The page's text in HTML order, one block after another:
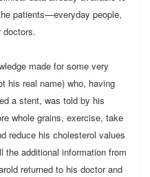
patients—everyday people,
made for some very
his real name) who, having
a stent, was told by his
whole grains, exercise, take
reduce his cholesterol values
the additional information from
returned to his doctor and